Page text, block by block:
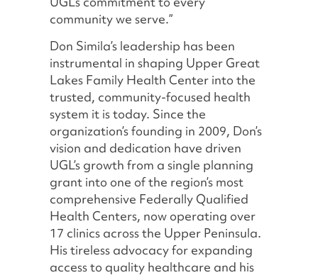
community we serve.”
Don Simila’s leadership has been
instrumental in shaping Upper Great
Lakes Family Health Center into the
trusted, community-focused health
system it is today. Since the
organization’s founding in 2009, Don’s
vision and dedication have driven
UGL’s growth from a single planning
grant into one of the region’s most
comprehensive Federally Qualified
Health Centers, now operating over
17 clinics across the Upper Peninsula.
His tireless advocacy for expanding
access to quality healthcare and his